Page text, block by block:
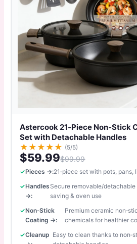
Astercook 21‑Piece Non‑Stick
Set with Detachable Handles
★ ★ ★ ★ ★ (5/5)
$59.99$99.99
Pieces →:21‑piece set with pots, pans,
Handles
→:
Secure removable/
saving & oven use
Non‑Stick
Coating →:
Premium ceramic
chemicals for healthier
Cleanup Easy to clean thanks to